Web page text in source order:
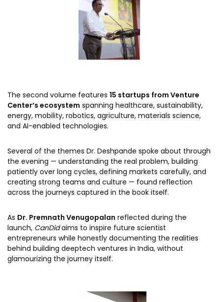
The second volume features 15 startups from Venture
Center’s ecosystem spanning healthcare, sustainability,
energy, mobility, robotics, agriculture, materials science,
and AI-enabled technologies.
Several of the themes Dr. Deshpande spoke about through
the evening — understanding the real problem, building
patiently over long cycles, defining markets carefully, and
creating strong teams and culture — found reflection
across the journeys captured in the book itself.
As Dr. Premnath Venugopalan reflected during the
launch, CanDidaims to inspire future scientist
entrepreneurs while honestly documenting the realities
behind building deeptech ventures in India, without
glamourizing the journey itself.